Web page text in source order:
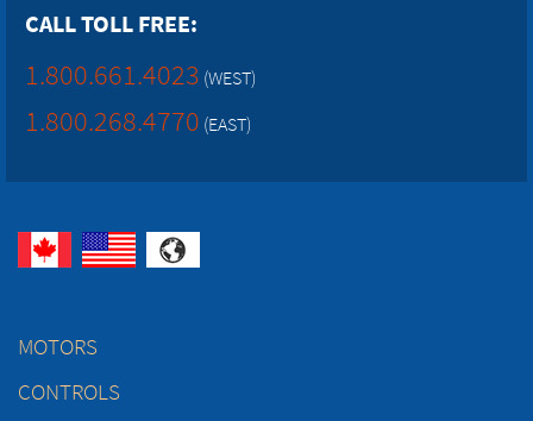
CALL TOLL FREE:
1.800.661.4023 (WEST)
1.800.268.4770 (EAST)
MOTORS
CONTROLS